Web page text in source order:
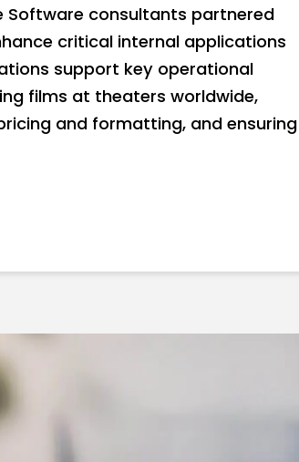
Software consultants partnered
critical internal applications
support key operational
films at theaters worldwide,
and formatting, and ensuring